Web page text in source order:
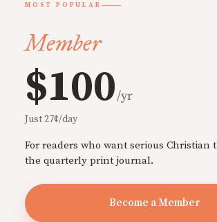
MOST POPULAR
Member
$100/yr
Just 27¢/day
For readers who want serious Christian
the quarterly print journal.
Become a Member